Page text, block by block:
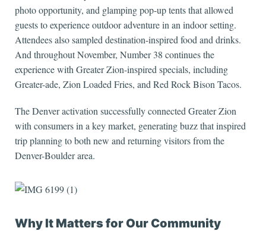
photo opportunity, and glamping pop-up tents that allowed
guests to experience outdoor adventure in an indoor setting.
Attendees also sampled destination-inspired food and drinks.
And throughout November, Number 38 continues the
experience with Greater Zion-inspired specials, including
Greater-ade, Zion Loaded Fries, and Red Rock Bison Tacos.
The Denver activation successfully connected Greater Zion
with consumers in a key market, generating buzz that inspired
trip planning to both new and returning visitors from the
Denver-Boulder area.
Why It Matters for Our Community